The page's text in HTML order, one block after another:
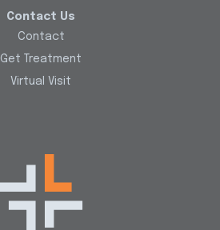
Contact Us
Contact
Get Treatment
Virtual Visit